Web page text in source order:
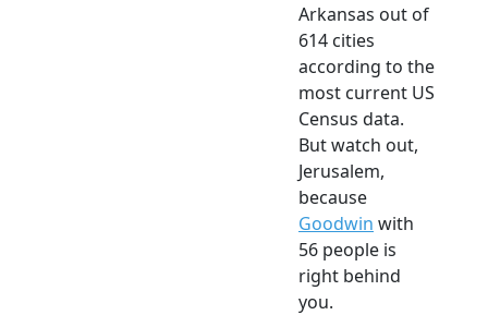
Arkansas out of
614 cities
according to the
most current US
Census data.
But watch out,
Jerusalem,
because
Goodwin with
56 people is
right behind
you.